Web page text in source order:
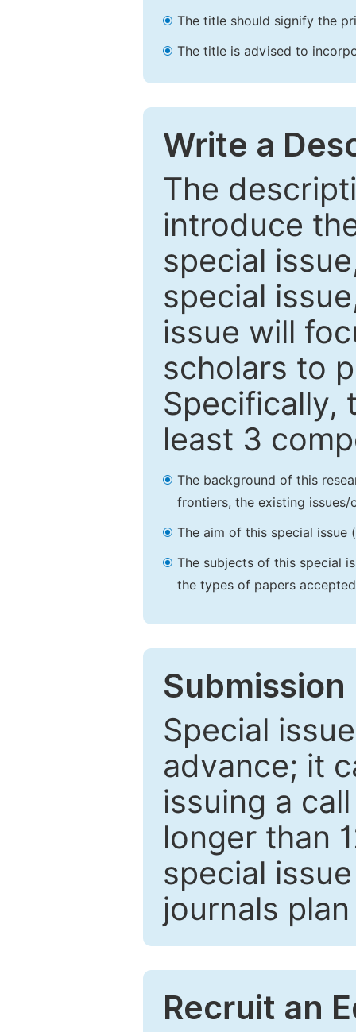
The title should signify the
The title is advised to
Write a
The
introduce
special
special
issue will
scholars to
Specifically,
least 3
The background of this
frontiers, the existing
The aim of this special issue
The subjects of this special
the types of papers
Special
advance; it
issuing a
longer than
special
journals
Recruit an